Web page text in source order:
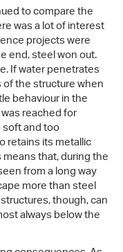
to compare the
was a lot of interest
projects were
end, steel won out.
If water penetrates
the structure when
behaviour in the
reached for
soft and too
retains its metallic
that, during the
from a long way
more than steel
though, can
always below the